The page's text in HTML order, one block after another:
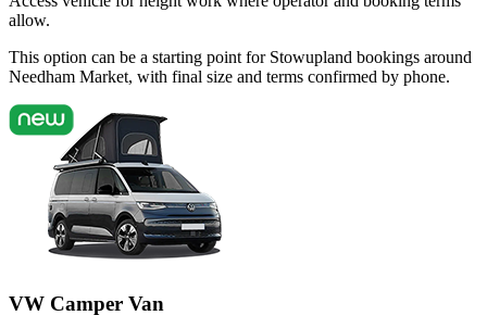
allow.
This option can be a starting point for Stowupland bookings around
Needham Market, with final size and terms confirmed by phone.
VW Camper Van